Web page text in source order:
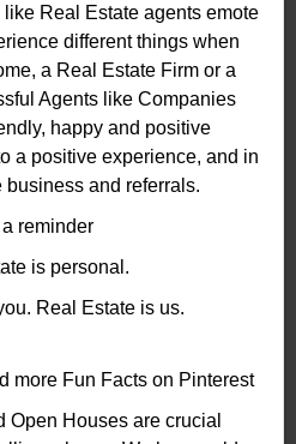
Real Estate agents emote
different things when
a Real Estate Firm or a
Agents like Companies
happy and positive
a positive experience, and in
business and referrals.
reminder
is personal.
Real Estate is us.
more Fun Facts on Pinterest
Open Houses are crucial